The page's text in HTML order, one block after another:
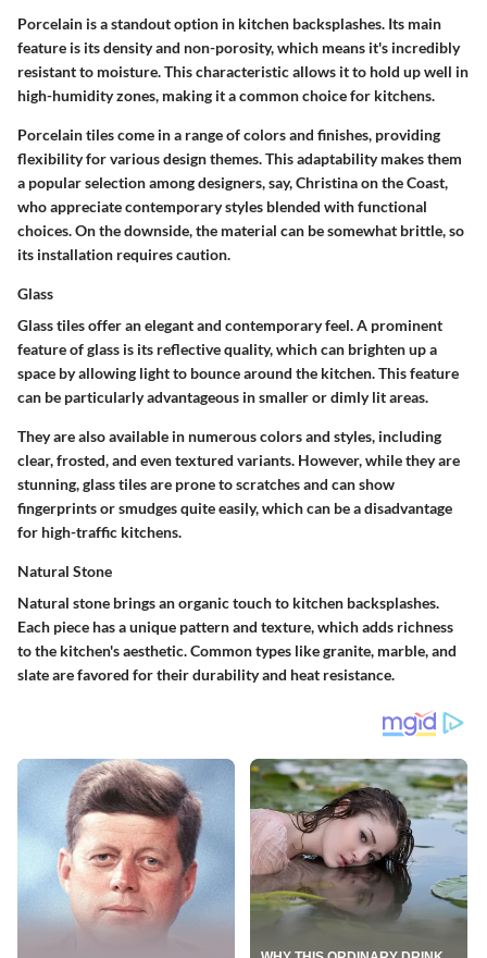
Porcelain is a standout option in kitchen backsplashes. Its main
feature is its density and non-porosity, which means it's incredibly
resistant to moisture. This characteristic allows it to hold up well in
high-humidity zones, making it a common choice for kitchens.
Porcelain tiles come in a range of colors and finishes, providing
flexibility for various design themes. This adaptability makes them
a popular selection among designers, say, Christina on the Coast,
who appreciate contemporary styles blended with functional
choices. On the downside, the material can be somewhat brittle, so
its installation requires caution.
Glass
Glass tiles offer an elegant and contemporary feel. A prominent
feature of glass is its reflective quality, which can brighten up a
space by allowing light to bounce around the kitchen. This feature
can be particularly advantageous in smaller or dimly lit areas.
They are also available in numerous colors and styles, including
clear, frosted, and even textured variants. However, while they are
stunning, glass tiles are prone to scratches and can show
fingerprints or smudges quite easily, which can be a disadvantage
for high-traffic kitchens.
Natural Stone
Natural stone brings an organic touch to kitchen backsplashes.
Each piece has a unique pattern and texture, which adds richness
to the kitchen's aesthetic. Common types like granite, marble, and
slate are favored for their durability and heat resistance.